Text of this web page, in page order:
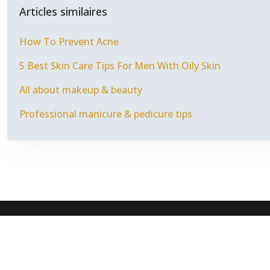
Articles similaires
How To Prevent Acne
5 Best Skin Care Tips For Men With Oily Skin
All about makeup & beauty
Professional manicure & pedicure tips